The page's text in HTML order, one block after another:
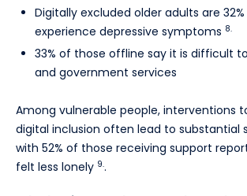
Digitally excluded older adults are
experience depressive symptoms 8.
33% of those offline say it is difficult
and government services
Among vulnerable people, interventions
digital inclusion often lead to substantial
with 52% of those receiving support
felt less lonely 9..